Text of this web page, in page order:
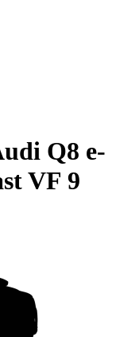
Q8 e-
VF 9